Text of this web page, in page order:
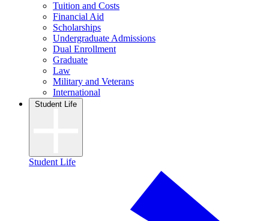
Tuition and Costs
Financial Aid
Scholarships
Undergraduate Admissions
Dual Enrollment
Graduate
Law
Military and Veterans
International
Student Life
Student Life